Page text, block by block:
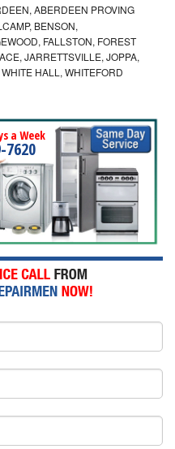
ABERDEEN PROVING
BENSON,
FALLSTON, FOREST
JARRETTSVILLE, JOPPA,
HALL, WHITEFORD
a Week
7620